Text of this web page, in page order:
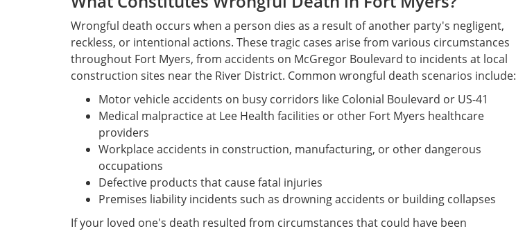
Wrongful death occurs when a person dies as a result of another party's negligent,
reckless, or intentional actions. These tragic cases arise from various circumstances
throughout Fort Myers, from accidents on McGregor Boulevard to incidents at local
construction sites near the River District. Common wrongful death scenarios include:
Motor vehicle accidents on busy corridors like Colonial Boulevard or US-41
Medical malpractice at Lee Health facilities or other Fort Myers healthcare
providers
Workplace accidents in construction, manufacturing, or other dangerous
occupations
Defective products that cause fatal injuries
Premises liability incidents such as drowning accidents or building collapses
If your loved one's death resulted from circumstances that could have been